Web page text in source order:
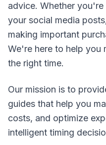
advice. Whether
your social media
making important
We're here to help you
the right time.
Our mission is to
guides that help you
costs, and optimize
intelligent timing